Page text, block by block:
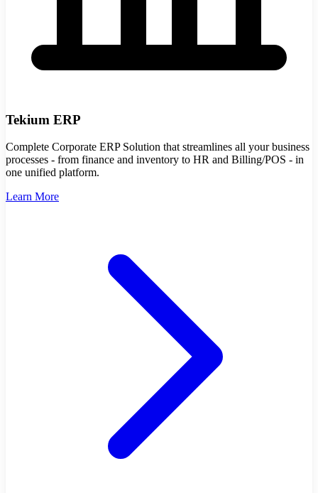
Tekium ERP
Complete Corporate ERP Solution that streamlines all your business
processes - from finance and inventory to HR and Billing/POS - in
one unified platform.
Learn More